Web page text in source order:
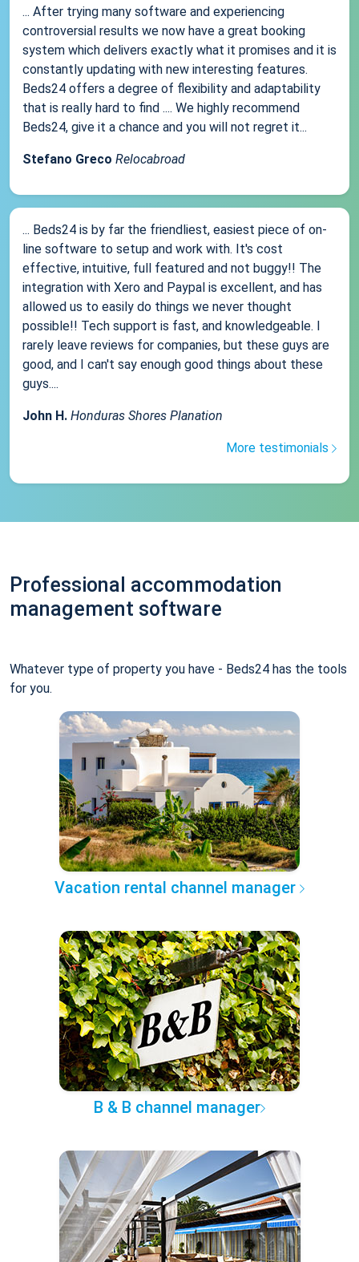
... After trying many software and experiencing
controversial results we now have a great booking
system which delivers exactly what it promises and it is
constantly updating with new interesting features.
Beds24 offers a degree of flexibility and adaptability
that is really hard to find .... We highly recommend
Beds24, give it a chance and you will not regret it...
Stefano Greco Relocabroad
... Beds24 is by far the friendliest, easiest piece of on-
line software to setup and work with. It's cost
effective, intuitive, full featured and not buggy!! The
integration with Xero and Paypal is excellent, and has
allowed us to easily do things we never thought
possible!! Tech support is fast, and knowledgeable. I
rarely leave reviews for companies, but these guys are
good, and I can't say enough good things about these
guys....
John H. Honduras Shores Planation
More testimonials
Professional accommodation
management software
Whatever type of property you have - Beds24 has the tools
for you.
Vacation rental channel manager
B & B channel manager